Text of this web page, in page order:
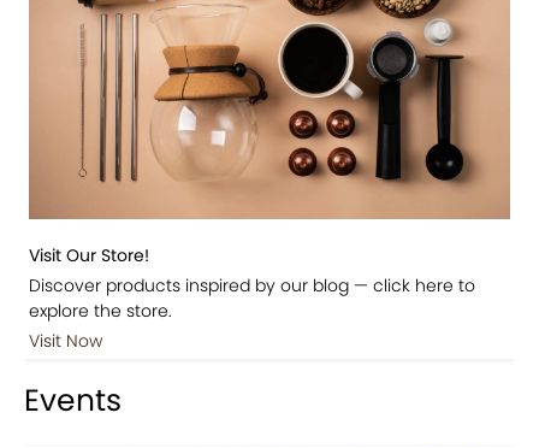
Visit Our Store!
Discover products inspired by our blog — click here to
explore the store.
Visit Now
Events